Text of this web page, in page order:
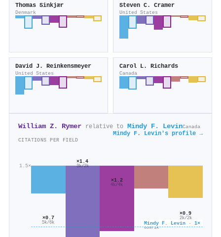
Thomas Sinkjær
Denmark
Steven C. Cramer
United States
David J. Reinkensmeyer
United States
Carol L. Richards
Canada
William Z. Rymer relative to Mindy F. LevinCanada
Mindy F. Levin's profile →
CITATIONS PER FIELD
1.5×
Mindy F. Levin · 1×
×0.7
5k/6k
×1.4
3k/2k
×1.2
4k/4k
×0.6
839/1k
×0.9
2k/2k